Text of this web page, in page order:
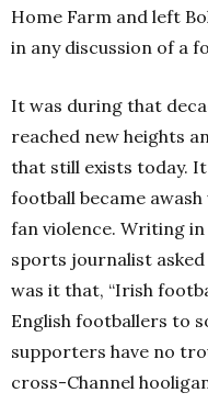
Home Farm and left
in any discussion of a
It was during that
reached new heights
that still exists today.
football became
fan violence. Writing
sports journalist
was it that, “Irish
English footballers to
supporters have no
cross-Channel